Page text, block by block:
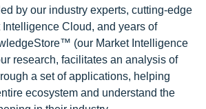
by our industry experts, cutting-edge
Cloud, and years of
(our Market Intelligence
research, facilitates an analysis of
a set of applications, helping
ecosystem and understand the